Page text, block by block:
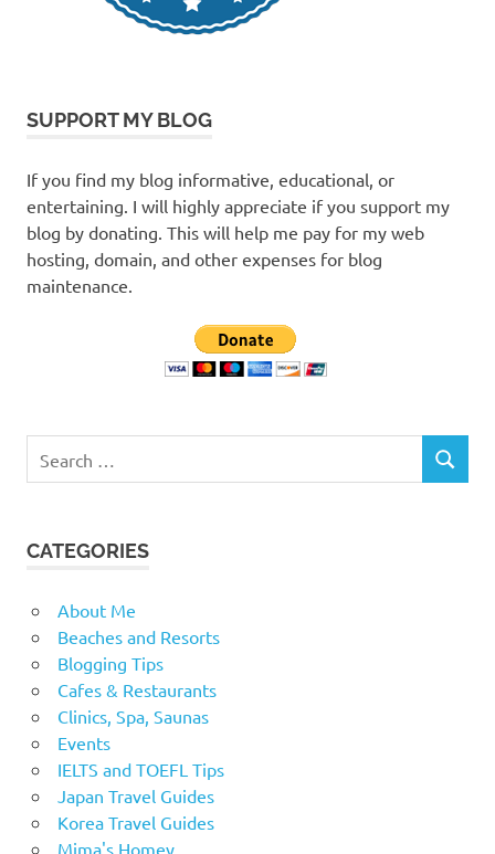
SUPPORT MY BLOG
If you find my blog informative, educational, or
entertaining. I will highly appreciate if you support my
blog by donating. This will help me pay for my web
hosting, domain, and other expenses for blog
maintenance.
for:
SEARCH
CATEGORIES
About Me
Beaches and Resorts
Blogging Tips
Cafes & Restaurants
Clinics, Spa, Saunas
Events
IELTS and TOEFL Tips
Japan Travel Guides
Korea Travel Guides
Mima's Homey